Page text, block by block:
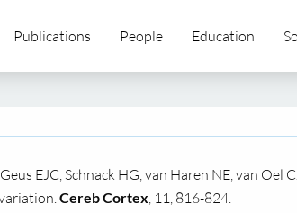
Publications People Education
EJC,Schnack HG,van Haren NE,van Oel
Cereb Cortex, 11, 816-824.